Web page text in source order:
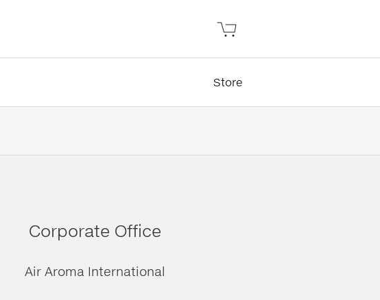
Store
Corporate Office
Air Aroma International